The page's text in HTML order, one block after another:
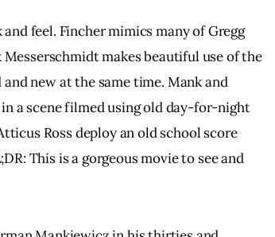
and feel. Fincher mimics many of Gregg
makes beautiful use of the
new at the same time. Mank and
a scene filmed using old day-for-night
Ross deploy an old school score
This is a gorgeous movie to see and